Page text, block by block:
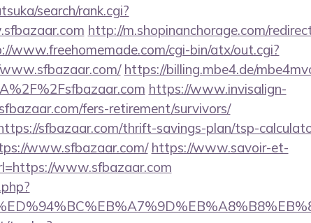
search/rank.cgi?
http://m.shopinanchorage.com/
www.freehomemade.com/cgi-bin/atx/out.cgi?
https://billing.mbe4.de/
https://www.invisalign-
fers-retirement/survivors/
sfbazaar.com/thrift-savings-plan/tsp-
www.sfbazaar.com/ https://www.savoir-et-
www.sfbazaar.com